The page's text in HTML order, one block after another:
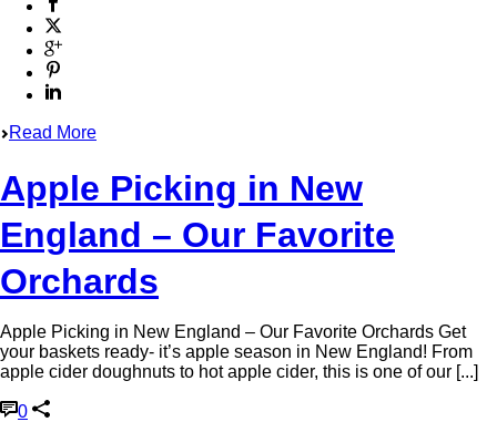
Read More
Apple Picking in New
England – Our Favorite
Orchards
Apple Picking in New England – Our Favorite Orchards Get
your baskets ready- it’s apple season in New England! From
apple cider doughnuts to hot apple cider, this is one of our [...]
0